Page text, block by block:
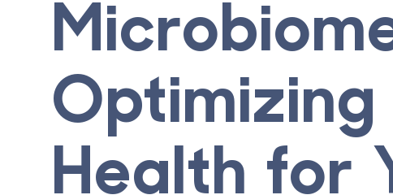
Health for